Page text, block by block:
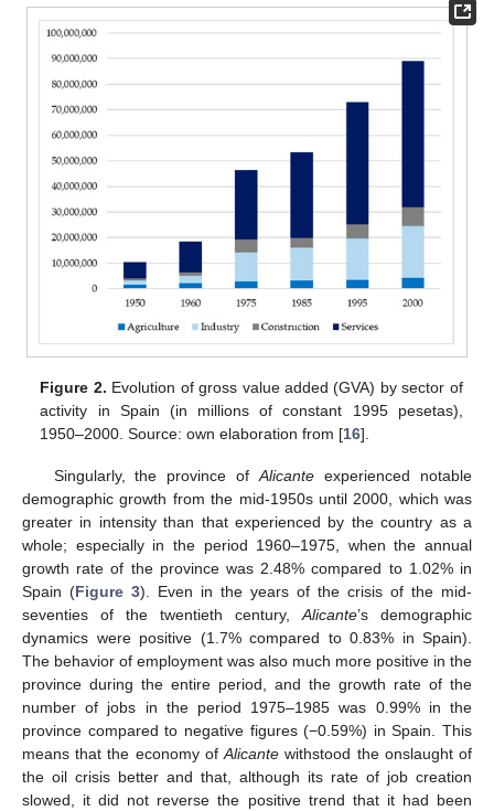
Figure 2. Evolution of gross value added (GVA) by sector of
activity in Spain (in millions of constant 1995 pesetas),
1950–2000. Source: own elaboration from [16].
Singularly, the province ofAlicante experienced notable
demographic growth from the mid-1950s until 2000, which was
greater in intensity than that experienced by the country as a
whole; especially in the period 1960–1975, when the annual
growth rate of the province was 2.48% compared to 1.02% in
Spain (Figure 3). Even in the years of the crisis of the mid-
seventies of the twentieth century,Alicante’s demographic
dynamics were positive (1.7% compared to 0.83% in Spain).
The behavior of employment was also much more positive in the
province during the entire period, and the growth rate of the
number of jobs in the period 1975–1985 was 0.99% in the
province compared to negative figures (−0.59%) in Spain. This
means that the economy ofAlicante withstood the onslaught of
the oil crisis better and that, although its rate of job creation
slowed, it did not reverse the positive trend that it had been